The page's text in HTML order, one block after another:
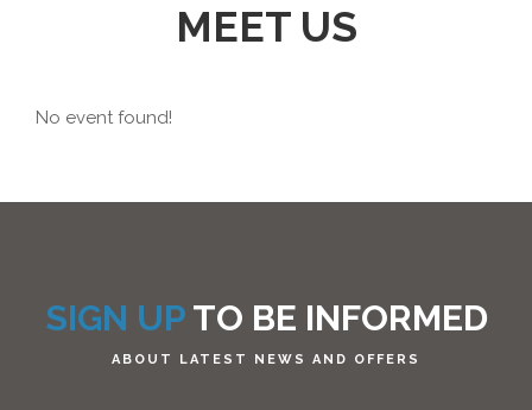
MEET US
No event found!
SIGN UPTO BE INFORMED
ABOUT LATEST NEWS AND OFFERS